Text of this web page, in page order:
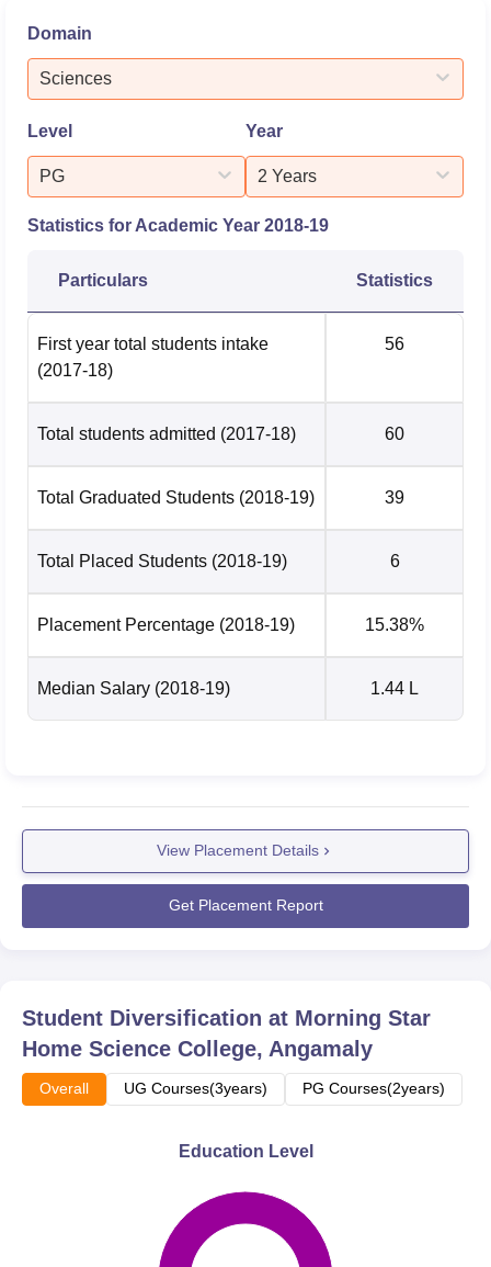
studies. Morning Star Home Science College, Angamaly
median salary package of Rs. 135000.According to the
Morning Star Home Sci...
Domain
Sciences
Level
PG
Year
2 Years
Statistics for Academic Year 2018-19
Particulars Statistics
First year total students intake
(2017-18)
56
Total students admitted (2017-18) 60
Total Graduated Students (2018-19) 39
Total Placed Students (2018-19) 6
Placement Percentage (2018-19) 15.38%
Median Salary (2018-19) 1.44 L
View Placement Details
Get Placement Report
Student Diversification at Morning Star
Home Science College, Angamaly
Overall UG Courses(3years) PG Courses(2years)
Education Level